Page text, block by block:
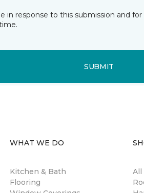
in response to this submission and
SUBMIT
WHAT WE DO
Kitchen & Bath
Flooring
All